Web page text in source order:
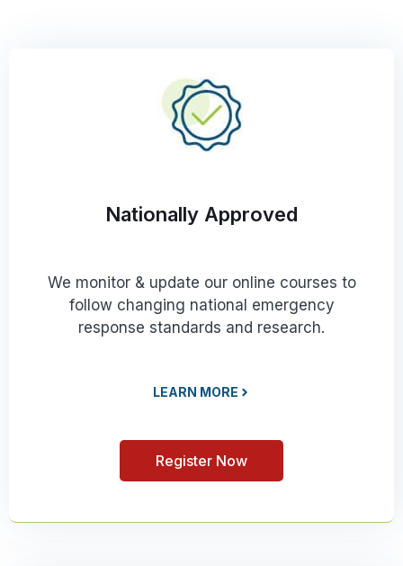
Nationally Approved
We monitor & update our online courses to
follow changing national emergency
response standards and research.
LEARN MORE
Register Now